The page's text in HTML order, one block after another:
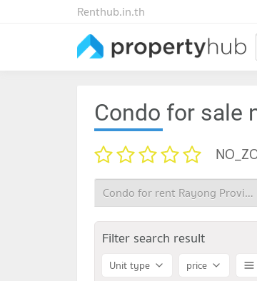
Renthub.in.th
Condo for sale
Condo for rent Rayong Provincial Land Office
Filter search result
Unit type price